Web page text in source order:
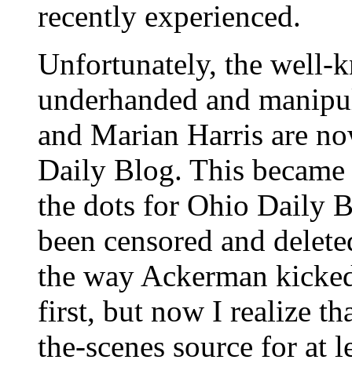
recently experienced.
Unfortunately, the well-
underhanded and
and Marian Harris are
Daily Blog. This
the dots for Ohio Daily
been censored and
the way Ackerman
first, but now I realize
the-scenes source for at